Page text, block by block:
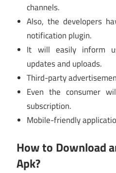
channels.
Also, the developers
notification plugin.
It will easily inform
updates and uploads.
Third-party
Even the consumer
subscription.
Mobile-friendly
How to Download
Apk?